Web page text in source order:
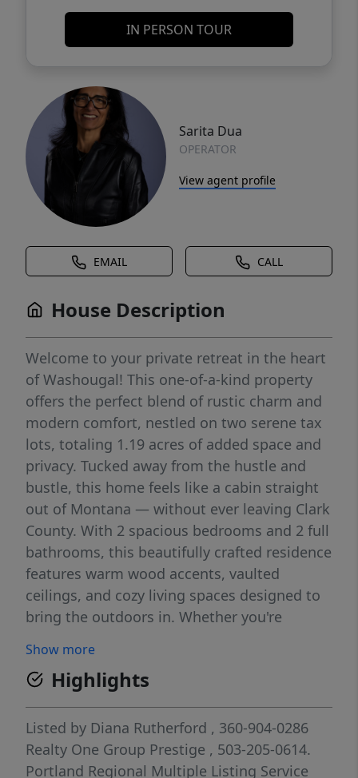
IN PERSON TOUR
Sarita Dua
OPERATOR
View agent profile
EMAIL CALL
House Description
Welcome to your private retreat in the heart
of Washougal! This one-of-a-kind property
offers the perfect blend of rustic charm and
modern comfort, nestled on two serene tax
lots, totaling 1.19 acres of added space and
privacy. Tucked away from the hustle and
bustle, this home feels like a cabin straight
out of Montana — without ever leaving Clark
County. With 2 spacious bedrooms and 2 full
bathrooms, this beautifully crafted residence
features warm wood accents, vaulted
ceilings, and cozy living spaces designed to
bring the outdoors in. Whether you're
unwinding by the fire, you'll feel at home in
every season. Step outside to explore the
expansive grounds, where a tranquil creek
winds through the trees, creating a peaceful
natural backdrop. The oversized shop offers
ample room for hobbies, projects, or
Show more
Highlights
Listed by Diana Rutherford , 360-904-0286
Realty One Group Prestige , 503-205-0614.
Portland Regional Multiple Listing Service